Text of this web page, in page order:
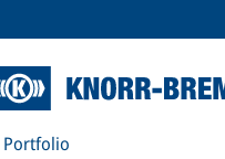
Portfolio